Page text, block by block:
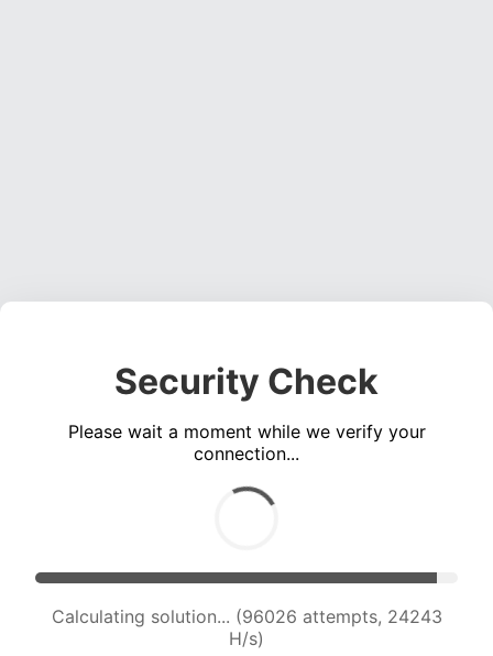
Security Check
Please wait a moment while we verify your
connection...
Calculating solution... (97788 attempts, 24074
H/s)